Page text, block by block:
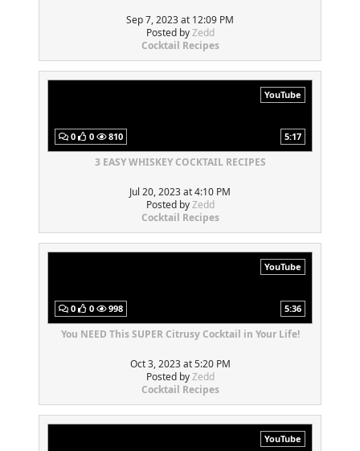
Sep 7, 2023 at 12:09 PM
Posted byZedd
Cocktail Recipes
YouTube
0 0 810 5:17
3 EASY WHISKEY COCKTAIL RECIPES
Jul 20, 2023 at 4:10 PM
Posted byZedd
Cocktail Recipes
YouTube
0 0 998 5:36
You NEED This SUPER Citrusy Cocktail in Your Life!
Oct 3, 2023 at 5:20 PM
Posted byZedd
Cocktail Recipes
YouTube